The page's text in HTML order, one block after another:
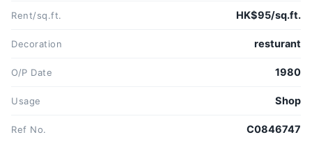
Rent/sq.ft. HK$95/sq.ft.
Decoration resturant
O/P Date 1980
Usage Shop
Ref No. C0846747